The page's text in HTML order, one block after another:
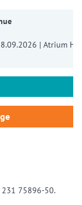
| Atrium
231 75896-50.